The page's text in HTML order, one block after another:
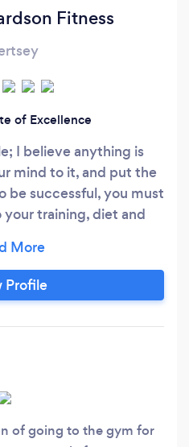
Fitness
of Excellence
I believe anything is
mind to it, and put the
be successful, you must
training, diet and
age. Having been
during childhood, I
would be something
Profile
of going to the gym for